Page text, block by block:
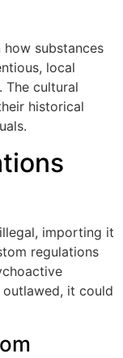
substances
local
The cultural
historical
importing it
regulations
it could